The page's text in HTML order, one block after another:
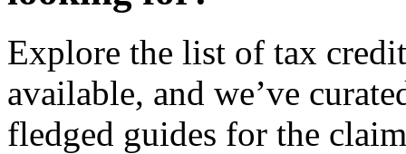
Explore the list of tax
available, and we’ve
fledged guides for the